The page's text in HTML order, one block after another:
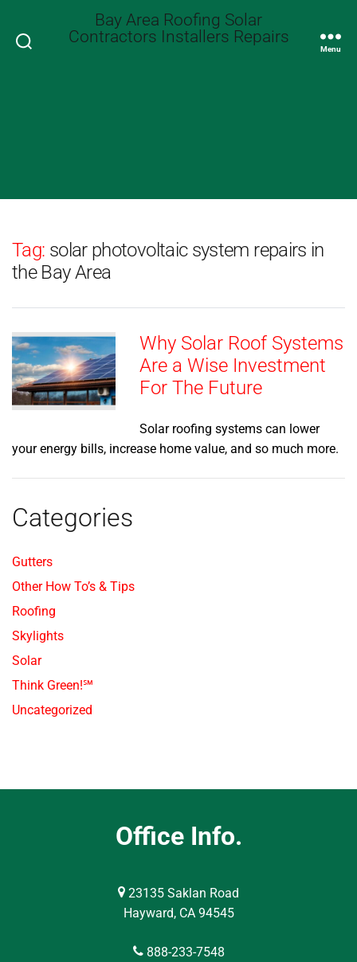
Search
Bay Area Roofing Solar
Contractors Installers Repairs
Menu
Tag: solar photovoltaic system repairs in
the Bay Area
Why Solar Roof Systems
Are a Wise Investment
For The Future
Solar roofing systems can lower
your energy bills, increase home value, and so much more.
Categories
Gutters
Other How To’s & Tips
Roofing
Skylights
Solar
Think Green!℠
Uncategorized
Office Info.
23135 Saklan Road
Hayward, CA 94545
888-233-7548